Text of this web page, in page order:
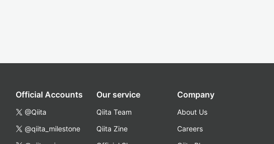
Official Accounts
@Qiita
@qiita_milestone
Our service
Qiita Team
Qiita Zine
Company
About Us
Careers